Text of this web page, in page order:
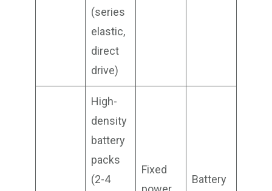
(series
elastic,
direct
drive)
High-
density
battery
packs
(2-4
Fixed
Battery